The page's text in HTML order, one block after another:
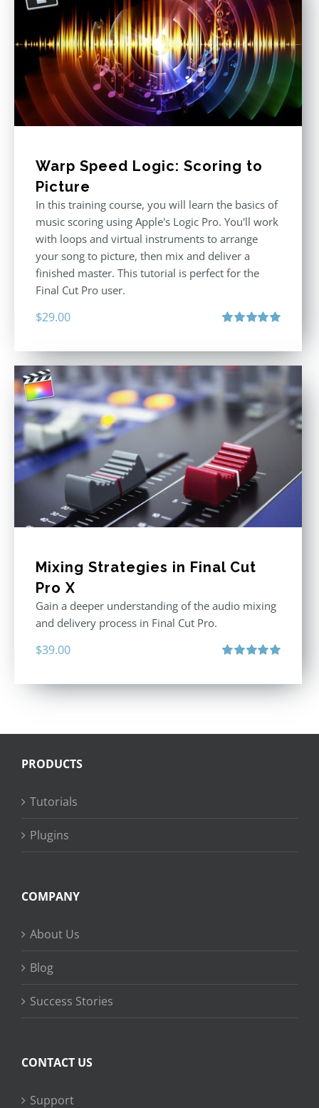
Warp Speed Logic: Scoring to
Picture
In this training course, you will learn the basics of
music scoring using Apple's Logic Pro. You'll work
with loops and virtual instruments to arrange
your song to picture, then mix and deliver a
finished master. This tutorial is perfect for the
Final Cut Pro user.
$29.00
Mixing Strategies in Final Cut
Pro X
Gain a deeper understanding of the audio mixing
and delivery process in Final Cut Pro.
$39.00
PRODUCTS
Tutorials
Plugins
COMPANY
About Us
Blog
Success Stories
CONTACT US
Support